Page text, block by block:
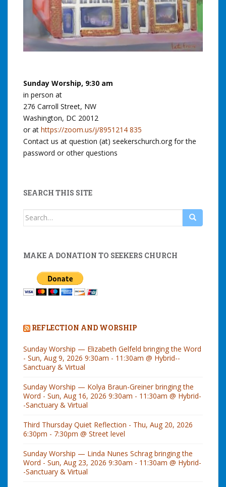
Sunday Worship, 9:30 am
in person at
276 Carroll Street, NW
Washington, DC 20012
or at https://zoom.us/j/8951214 835
Contact us at question (at) seekerschurch.org for the
password or other questions
SEARCH THIS SITE
Search
MAKE A DONATION TO SEEKERS CHURCH
REFLECTION AND WORSHIP
Sunday Worship — Elizabeth Gelfeld bringing the Word
- Sun, Aug 9, 2026 9:30am - 11:30am @ Hybrid--
Sanctuary & Virtual
Sunday Worship — Kolya Braun-Greiner bringing the
Word - Sun, Aug 16, 2026 9:30am - 11:30am @ Hybrid-
-Sanctuary & Virtual
Third Thursday Quiet Reflection - Thu, Aug 20, 2026
6:30pm - 7:30pm @ Street level
Sunday Worship — Linda Nunes Schrag bringing the
Word - Sun, Aug 23, 2026 9:30am - 11:30am @ Hybrid-
-Sanctuary & Virtual